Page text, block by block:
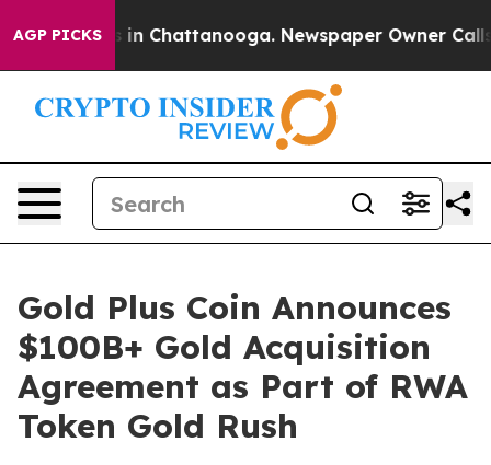
AGP PICKS
Chaos in Chattanooga. Newspaper Owner Calls
Gold Plus Coin Announces
$100B+ Gold Acquisition
Agreement as Part of RWA
Token Gold Rush